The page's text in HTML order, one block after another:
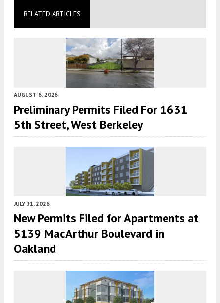
RELATED ARTICLES
AUGUST 6, 2026
Preliminary Permits Filed For 1631
5th Street, West Berkeley
JULY 31, 2026
New Permits Filed for Apartments at
5139 MacArthur Boulevard in
Oakland